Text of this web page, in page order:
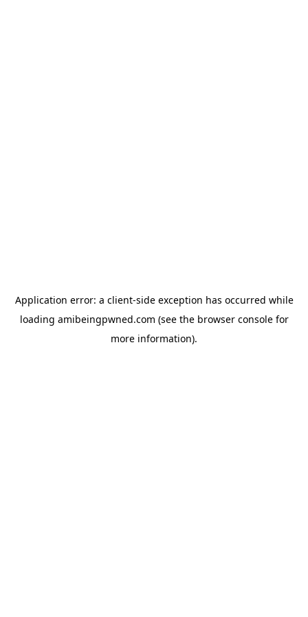
Application error: a client-side exception has occurred while
loading amibeingpwned.com (see the browser consolefor
more information).